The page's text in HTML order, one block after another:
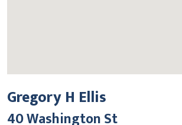
Gregory H Ellis
40 Washington St